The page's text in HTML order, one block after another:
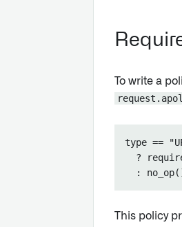
To write a
type ==
?
This policy